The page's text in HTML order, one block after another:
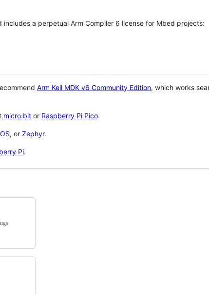
a perpetual Arm Compiler 6 license for Mbed projects:
Arm Keil MDK v6 Community Edition, which works
micro:bit or Raspberry Pi Pico.
, or Zephyr.
Pi.